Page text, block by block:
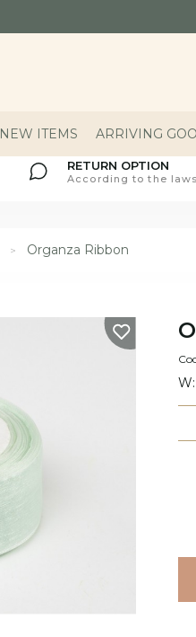
NEW ITEMS ARRIVING
RETURN OPTION
According to the
Organza Ribbon